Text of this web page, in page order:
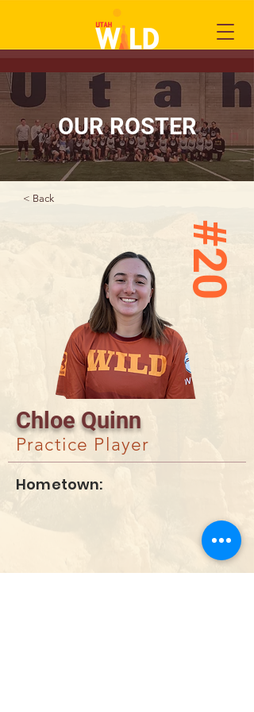
< Back
#20
Chloe Quinn
Practice Player
Hometown:
OUR ROSTER